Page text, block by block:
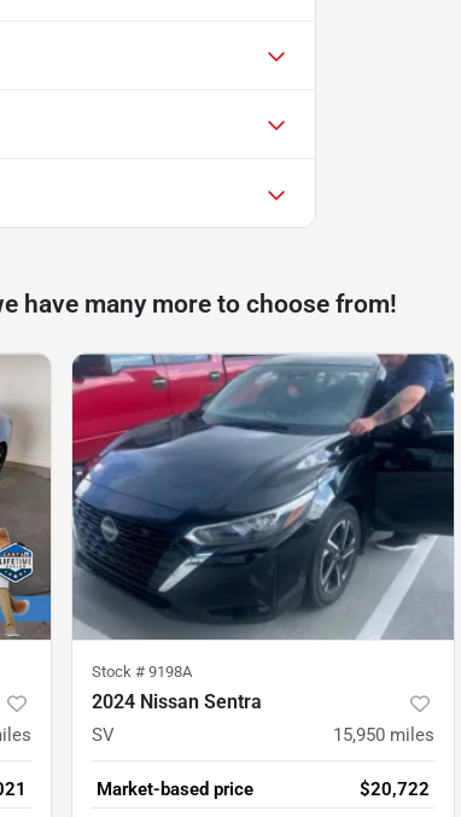
have many more to choose from!
Stock # 9198A
2024 Nissan Sentra
SV 15,950 miles
Market-based price $20,722